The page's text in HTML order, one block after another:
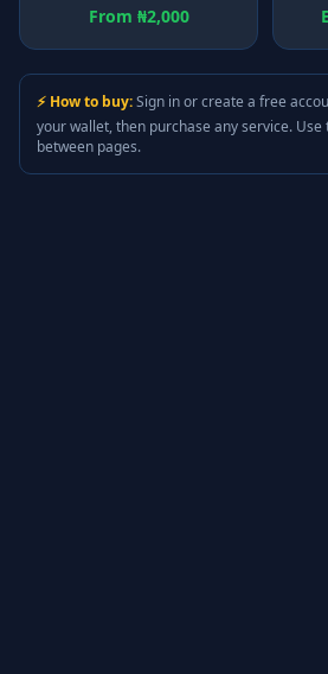
From ₦2,000
⚡ How to buy:Sign in or create a free
your wallet, then purchase any service.
between pages.